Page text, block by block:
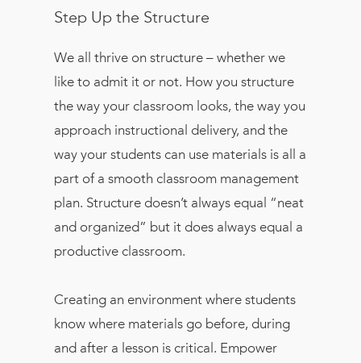
Step Up the Structure
We all thrive on structure – whether we
like to admit it or not. How you structure
the way your classroom looks, the way you
approach instructional delivery, and the
way your students can use materials is all a
part of a smooth classroom management
plan. Structure doesn’t always equal “neat
and organized” but it does always equal a
productive classroom.
Creating an environment where students
know where materials go before, during
and after a lesson is critical. Empower